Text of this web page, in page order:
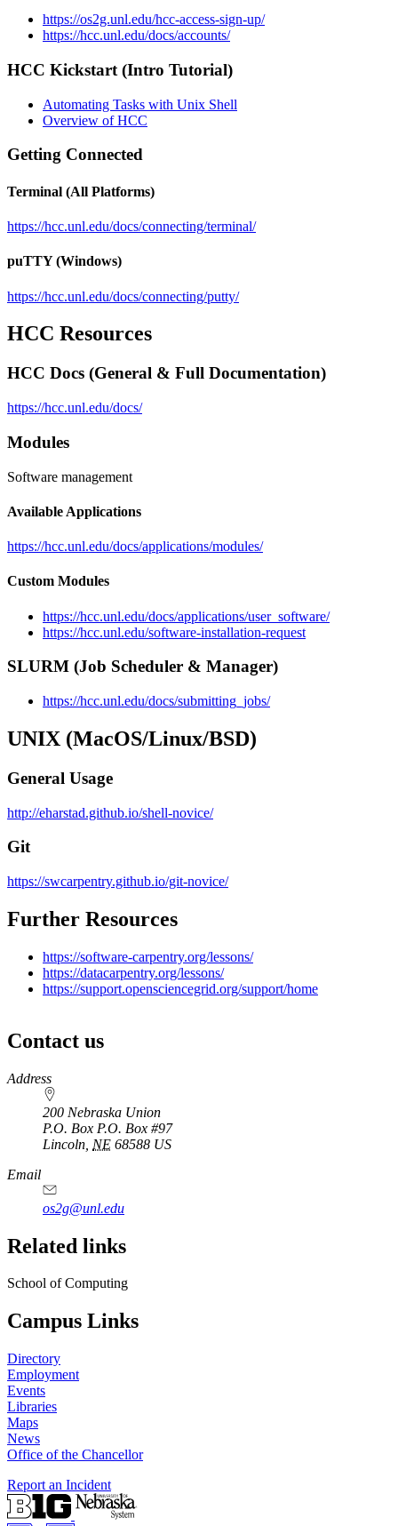
https://os2g.unl.edu/hcc-access-sign-up/
https://hcc.unl.edu/docs/accounts/
HCC Kickstart (Intro Tutorial)
Automating Tasks with Unix Shell
Overview of HCC
Getting Connected
Terminal (All Platforms)
https://hcc.unl.edu/docs/connecting/terminal/
puTTY (Windows)
https://hcc.unl.edu/docs/connecting/putty/
HCC Resources
HCC Docs (General & Full Documentation)
https://hcc.unl.edu/docs/
Modules
Software management
Available Applications
https://hcc.unl.edu/docs/applications/modules/
Custom Modules
https://hcc.unl.edu/docs/applications/user_software/
https://hcc.unl.edu/software-installation-request
SLURM (Job Scheduler & Manager)
https://hcc.unl.edu/docs/submitting_jobs/
UNIX (MacOS/Linux/BSD)
General Usage
http://eharstad.github.io/shell-novice/
Git
https://swcarpentry.github.io/git-novice/
Further Resources
https://software-carpentry.org/lessons/
https://datacarpentry.org/lessons/
https://support.opensciencegrid.org/support/home
Contact us
https://
www.unl.edu
Address
200 Nebraska Union
P.O. Box P.O. Box #97
Lincoln NE 68588 US
Email
os2g@unl.edu
Related links
School of Computing
Campus Links
Directory
Employment
Events
Libraries
Maps
News
Office of the Chancellor
Report an Incident